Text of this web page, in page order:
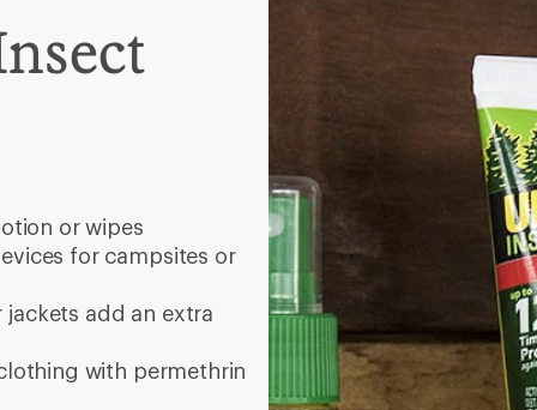
or wipes
for campsites or
add an extra
with permethrin